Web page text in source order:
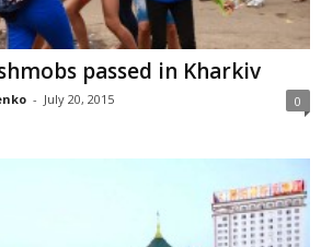
passed in Kharkiv
- July 20, 2015 0